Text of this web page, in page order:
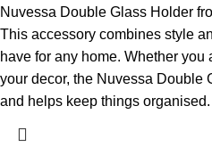
Nuvessa Double Glass Holder
This accessory combines style
have for any home. Whether
your decor, the Nuvessa Double
and helps keep things organised.